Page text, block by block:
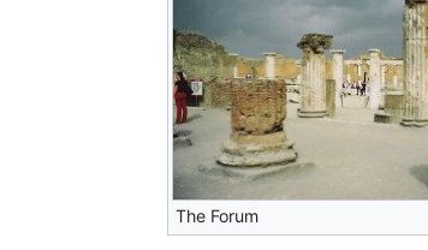
The Forum